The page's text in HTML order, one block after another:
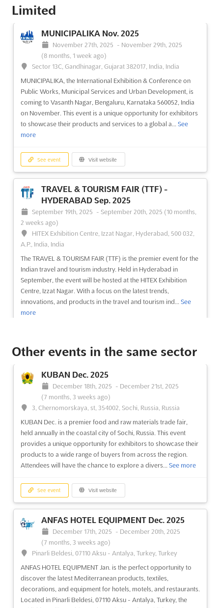
Limited
MUNICIPALIKA Nov. 2025
November 27th, 2025 - November 29th, 2025
(8 months, 1 week ago)
Sector 13C, Gandhinagar, Gujarat 382017, India, India
MUNICIPALIKA, the International Exhibition & Conference on
Public Works, Municipal Services and Urban Development, is
coming to Vasanth Nagar, Bengaluru, Karnataka 560052, India
on November. This event is a unique opportunity for exhibitors
to showcase their products and services to a global a... See
more
See event Visit website
TRAVEL & TOURISM FAIR (TTF) -
HYDERABAD Sep. 2025
September 19th, 2025 - September 20th, 2025 (10 months,
2 weeks ago)
HITEX Exhibition Centre, Izzat Nagar, Hyderabad, 500 032,
A.P., India, India
The TRAVEL & TOURISM FAIR (TTF) is the premier event for the
Indian travel and tourism industry. Held in Hyderabad in
September, the event will be hosted at the HITEX Exhibition
Centre, Izzat Nagar. With a focus on the latest trends,
innovations, and products in the travel and tourism ind... See
more
September 11th, 2025
(10 months, 4 weeks ago)
Ambience Island, National Highway 8, Gurgaon 122 002,
India, India
Experience the best of Business + Leisure Travel and MICE
(Meetings, Incentives, Conferences, Exhibitions) at BLTM DELHI
Sep.! This premier event will be held in the beautiful Ambience
Island, National Highway 8, Gurgaon 122 002, India. It is India's
leading trade show on Business + Leisure Tr...See more
See event Visit website
TRAVEL & TOURISM FAIR (TTF) -
MUMBAI Aug. 2025
August 11th, 2025 -August 13th, 2025
ago)
Highway, Goreagon (East), Mumbai - 400 063, India, India
Are you looking to make an impact in the world of travel and
tourism? The TRAVEL & TOURISM FAIR (TTF) in Mumbai is the
perfect place to start. Held in February at Highway, Goreagon
Other events in the same sector
KUBAN Dec. 2025
December 18th, 2025 - December 21st, 2025
(7 months, 3 weeks ago)
3, Chernomorskaya, st, 354002, Sochi, Russia, Russia
KUBAN Dec. is a premier food and raw materials trade fair,
held annually in the coastal city of Sochi, Russia. This event
provides a unique opportunity for exhibitors to showcase their
products to a wide range of buyers from across the region.
Attendees will have the chance to explore a divers... See more
See event Visit website
ANFAS HOTEL EQUIPMENT Dec. 2025
December 17th, 2025 - December 20th, 2025
(7 months, 3 weeks ago)
Pinarli Beldesi, 07110 Aksu - Antalya, Turkey, Turkey
ANFAS HOTEL EQUIPMENT Jan. is the perfect opportunity to
discover the latest Mediterranean products, textiles,
decorations, and equipment for hotels, motels, and restaurants.
Located in Pinarli Beldesi, 07110 Aksu - Antalya, Turkey, the